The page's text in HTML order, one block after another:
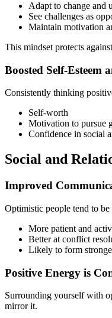
Adapt to change and
See challenges as
Maintain motivation
This mindset protects
Boosted Self-Esteem
Consistently thinking
Self-worth
Motivation to pursue
Confidence in social
Social and
Improved
Optimistic people tend to
More patient and
Better at conflict
Likely to form
Positive Energy is
Surrounding yourself with
mirror it.